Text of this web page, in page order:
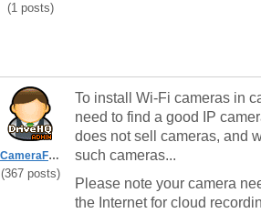
(1 posts)
CameraFTPSupport
(367 posts)
To install Wi-Fi cameras in
need to find a good IP
does not sell cameras, and
such cameras...
Please note your camera
the Internet for cloud